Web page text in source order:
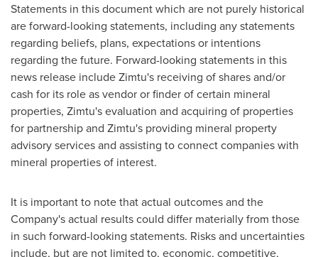
Statements in this document which are not purely historical
are forward-looking statements, including any statements
regarding beliefs, plans, expectations or intentions
regarding the future. Forward-looking statements in this
news release include Zimtu's receiving of shares and/or
cash for its role as vendor or finder of certain mineral
properties, Zimtu's evaluation and acquiring of properties
for partnership and Zimtu's providing mineral property
advisory services and assisting to connect companies with
mineral properties of interest.
It is important to note that actual outcomes and the
Company's actual results could differ materially from those
in such forward-looking statements. Risks and uncertainties
include, but are not limited to, economic, competitive,